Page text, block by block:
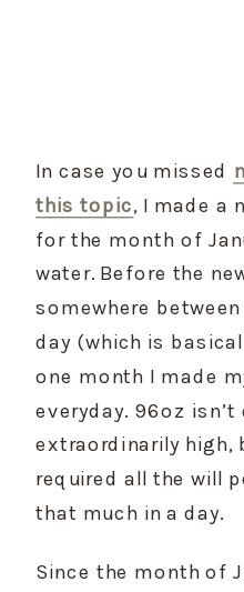
In case you missed
this topic, I made a
for the month of
water. Before the
somewhere
day (which is
one month I made
everyday. 96oz isn’t
extraordinarily high,
required all the will
that much in a day.
Since the month of